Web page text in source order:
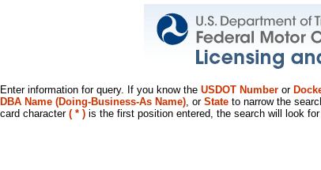
Enter information for query. If you know the USDOT Number or
DBA Name (Doing-Business-As Name), or State to narrow the
card character ( * ) is the first position entered, the search will look